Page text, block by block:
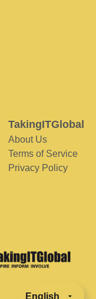
TakingITGlobal
About Us
Terms of Service
Privacy Policy